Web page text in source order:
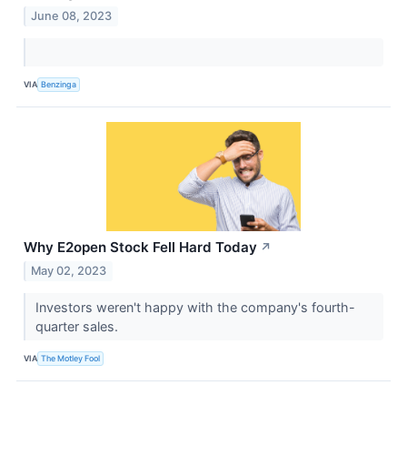
June 08, 2023
VIA Benzinga
Why E2open Stock Fell Hard Today ↗
May 02, 2023
Investors weren't happy with the company's fourth-
quarter sales.
VIA The Motley Fool